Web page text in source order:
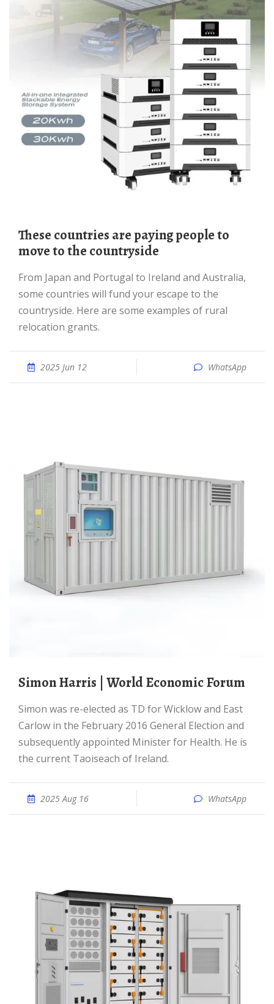
These countries are paying people to
move to the countryside
From Japan and Portugal to Ireland and Australia,
some countries will fund your escape to the
countryside. Here are some examples of rural
relocation grants.
2025 Jun 12 WhatsApp
Simon Harris | World Economic Forum
Simon was re-elected as TD for Wicklow and East
Carlow in the February 2016 General Election and
subsequently appointed Minister for Health. He is
the current Taoiseach of Ireland.
2025 Aug 16 WhatsApp